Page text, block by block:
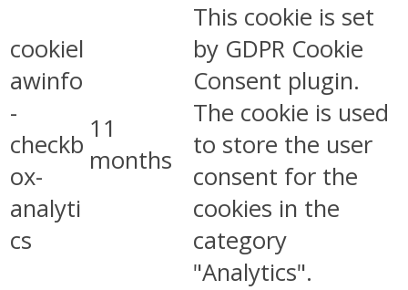
cookiel
awinfo
-
checkb
ox-
analyti
cs
11
months
This cookie is set
by GDPR Cookie
Consent plugin.
The cookie is used
to store the user
consent for the
cookies in the
category
"Analytics".